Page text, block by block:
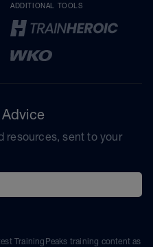
ADDITIONAL TOOLS
resources, sent to your
TrainingPeaks training content as